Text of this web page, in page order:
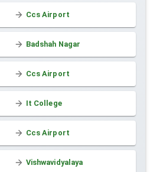
Ccs Airport
Badshah Nagar
Ccs Airport
It College
Ccs Airport
Vishwavidyalaya